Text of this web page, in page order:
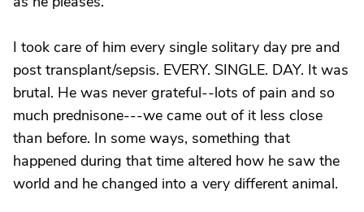
I took care of him every single solitary day pre and
post transplant/sepsis. EVERY. SINGLE. DAY. It was
brutal. He was never grateful--lots of pain and so
much prednisone---we came out of it less close
than before. In some ways, something that
happened during that time altered how he saw the
world and he changed into a very different animal.